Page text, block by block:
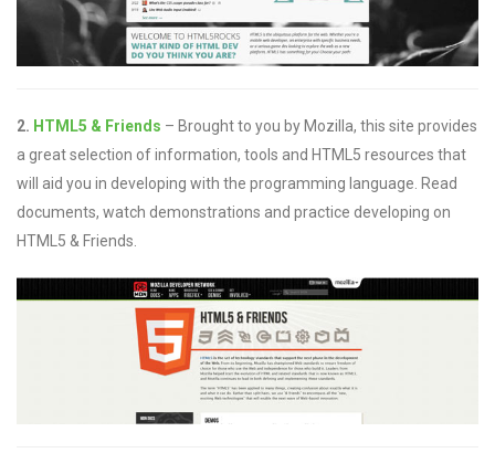
2. HTML5 & Friends – Brought to you by Mozilla, this site provides
a great selection of information, tools and HTML5 resources that
will aid you in developing with the programming language. Read
documents, watch demonstrations and practice developing on
HTML5 & Friends.